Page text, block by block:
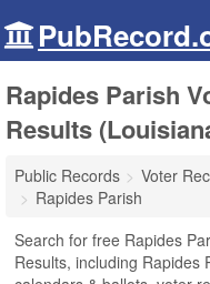
Rapides Parish
Results
Public Records Voter
Rapides Parish
Search for free Rapides
Results, including Rapides